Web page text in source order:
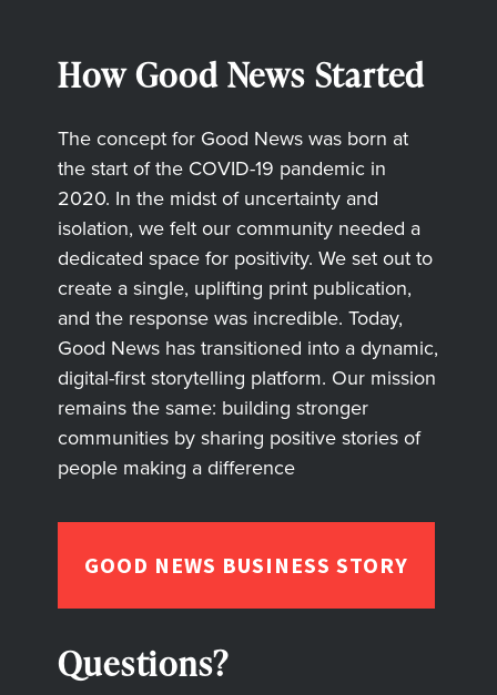
How Good News Started
The concept for Good News was born at
the start of the COVID-19 pandemic in
2020. In the midst of uncertainty and
isolation, we felt our community needed a
dedicated space for positivity. We set out to
create a single, uplifting print publication,
and the response was incredible. Today,
Good News has transitioned into a dynamic,
digital-first storytelling platform. Our mission
remains the same: building stronger
communities by sharing positive stories of
people making a difference
GOOD NEWS BUSINESS STORY
Questions?